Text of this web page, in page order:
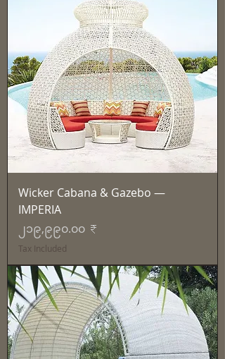
Wicker Cabana & Gazebo —
IMPERIA
Price
၂၁၉,၉၉၀.၀၀ ₹
Tax Included